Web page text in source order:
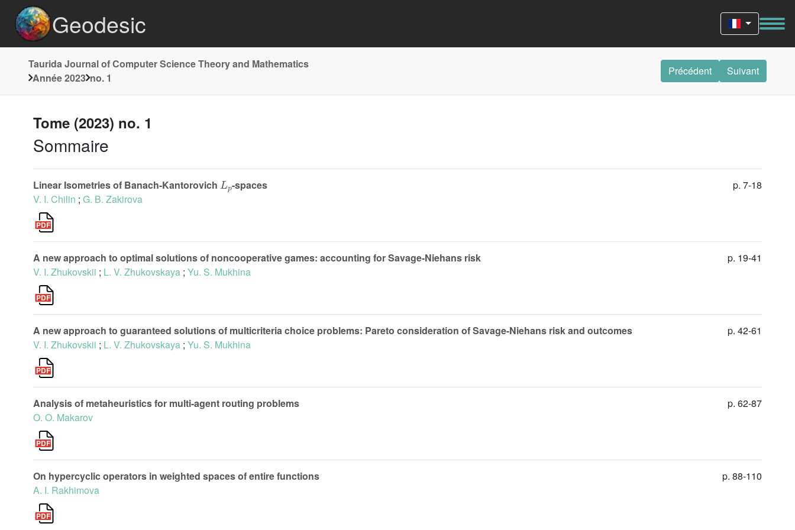
Geodesic
Taurida Journal of Computer Science Theory and Mathematics
Année 2023 no. 1
Précédent Suivant
Tome (2023) no. 1
Sommaire
Linear Isometries of Banach-Kantorovich
-spaces
V. I. Chilin ; G. B. Zakirova
p. 7-18
A new approach to optimal solutions of noncooperative games: accounting for Savage-Niehans risk
V. I. Zhukovskii ; L. V. Zhukovskaya ; Yu. S. Mukhina
p. 19-41
A new approach to guaranteed solutions of multicriteria choice problems: Pareto consideration of Savage-Niehans risk and outcomes
V. I. Zhukovskii ; L. V. Zhukovskaya ; Yu. S. Mukhina
p. 42-61
Analysis of metaheuristics for multi-agent routing problems
O. O. Makarov
p. 62-87
On hypercyclic operators in weighted spaces of entire functions
A. I. Rakhimova
p. 88-110